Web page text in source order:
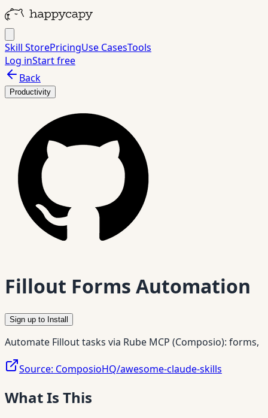
Skill StorePricingUse CasesTools
Log inStart free
Back
Productivity
Fillout Forms Automation
Sign up to Install
Automate Fillout tasks via Rube MCP (Composio): forms,
Source: ComposioHQ/awesome-claude-skills
What Is This